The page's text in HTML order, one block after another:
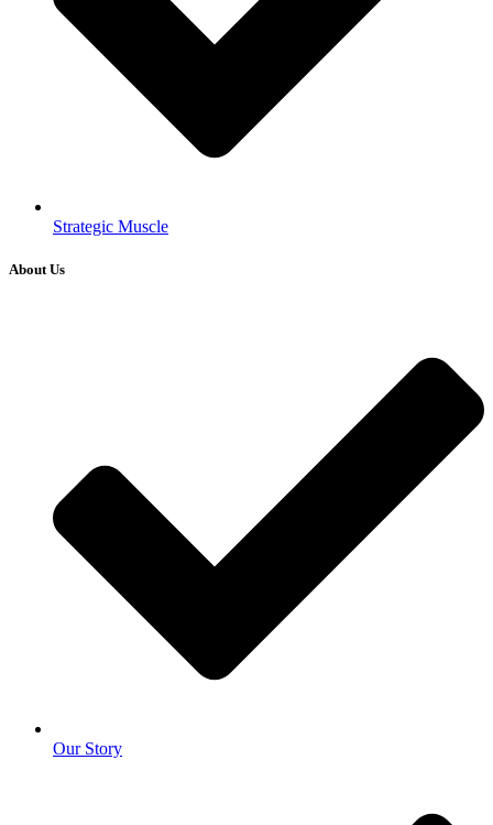
Strategic Muscle
About Us
Our Story